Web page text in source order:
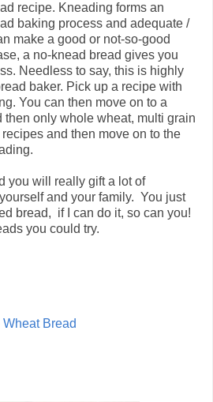
recipe. Kneading forms an
baking process and adequate /
make a good or not-so-good
a no-knead bread gives you
Needless to say, this is highly
baker. Pick up a recipe with
You can then move on to a
then only whole wheat, multi grain
and then move on to the
you will really gift a lot of
and your family. You just
bread, if I can do it, so can you!
you could try.
Bread